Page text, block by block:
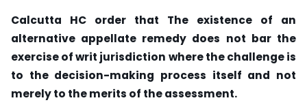
Calcutta HC order that The existence of an
alternative appellate remedy does not bar the
exercise of writ jurisdiction where the challenge is
to the decision-making process itself and not
merely to the merits of the assessment.